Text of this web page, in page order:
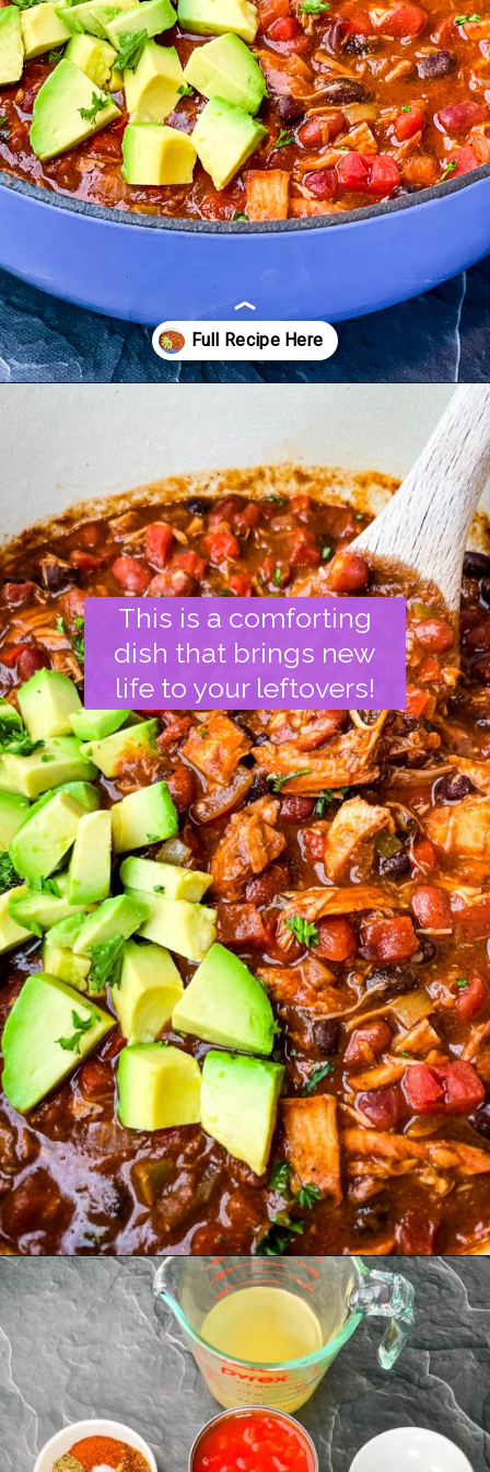
https://www.staysnatched.com/turkey-chili/?utm_source=organic&utm_medium=webstories&utm_campaign=turkey-chili_ws
This is a comforting
dish that brings new
life to your leftovers!
Opening https://www.staysnatched.com/turkey-chili/?utm_source=organic&utm_medium=webstories&utm_campaign=turkey-chili_ws